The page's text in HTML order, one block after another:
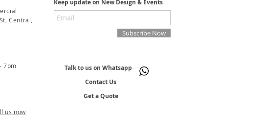
Central,
7pm
us now
Keep update on New Design & Events
Subscribe Now
Talk to us on Whatsapp
Contact Us
Get a Quote